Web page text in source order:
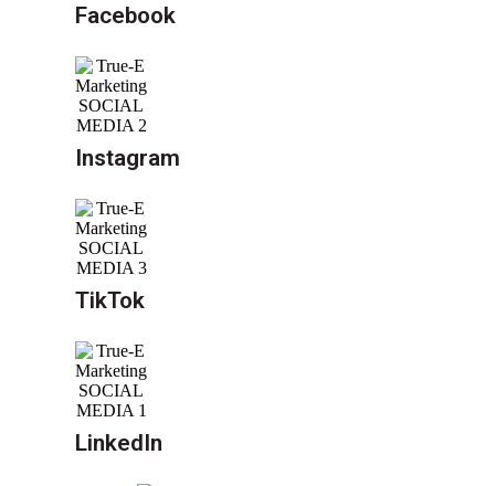
Facebook
Instagram
TikTok
LinkedIn